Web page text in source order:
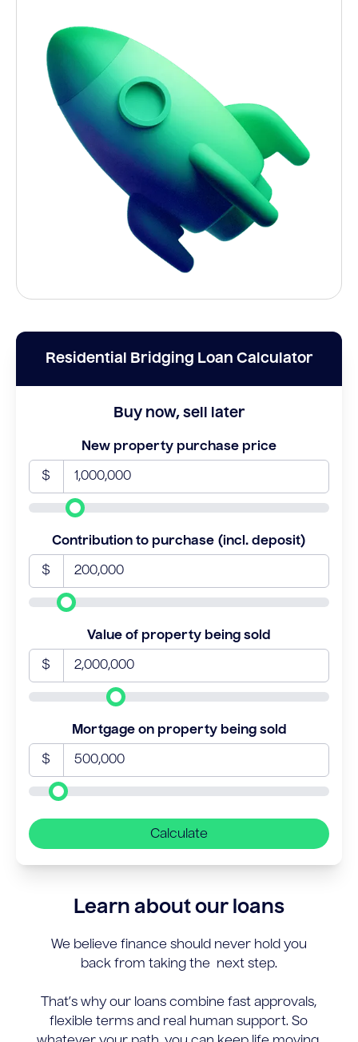
Residential Bridging Loan Calculator
Buy now, sell later
New property purchase price
$
Contribution to purchase (incl. deposit)
$
Value of property being sold
$
Mortgage on property being sold
$
Calculate
Learn about our loans
We believe finance should never hold you
back from taking the next step.
That’s why our loans combine fast approvals,
flexible terms and real human support. So